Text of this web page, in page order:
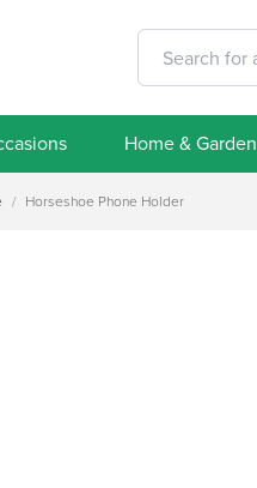
Home & Garden
/ Horseshoe Phone Holder